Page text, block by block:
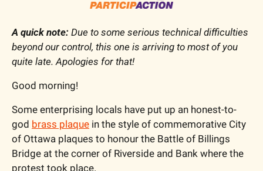
A quick note: Due to some serious technical difficulties
beyond our control, this one is arriving to most of you
quite late. Apologies for that!
Good morning!
Some enterprising locals have put up an honest-to-
god brass plaque in the style of commemorative City
of Ottawa plaques to honour the Battle of Billings
Bridge at the corner of Riverside and Bank where the
protest took place.